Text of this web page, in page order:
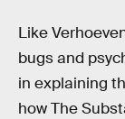
Like
bugs and
in explaining
how The